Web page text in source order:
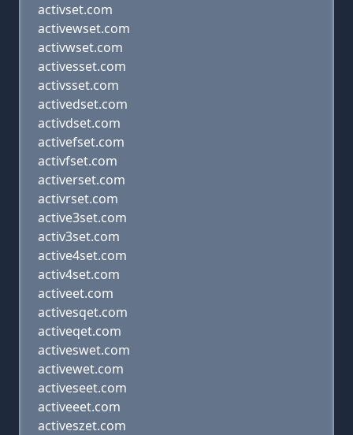
activset.com
activewset.com
activwset.com
activesset.com
activsset.com
activedset.com
activdset.com
activefset.com
activfset.com
activerset.com
activrset.com
active3set.com
activ3set.com
active4set.com
activ4set.com
activeet.com
activesqet.com
activeqet.com
activeswet.com
activewet.com
activeseet.com
activeeet.com
activeszet.com